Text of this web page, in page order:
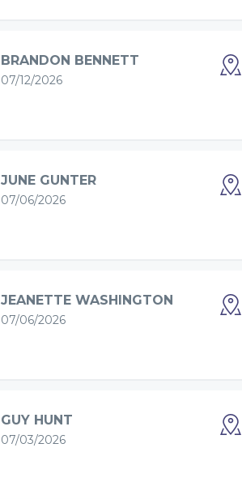
BRANDON BENNETT
07/12/2026
JUNE GUNTER
07/06/2026
JEANETTE WASHINGTON
07/06/2026
GUY HUNT
07/03/2026